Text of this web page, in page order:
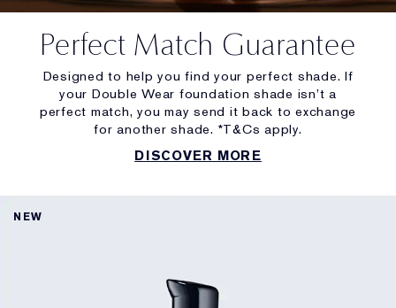
Perfect Match Guarantee
Designed to help you find your perfect shade. If
your Double Wear foundation shade isn’t a
perfect match, you may send it back to exchange
for another shade. *T&Cs apply.
DISCOVER MORE
NEW